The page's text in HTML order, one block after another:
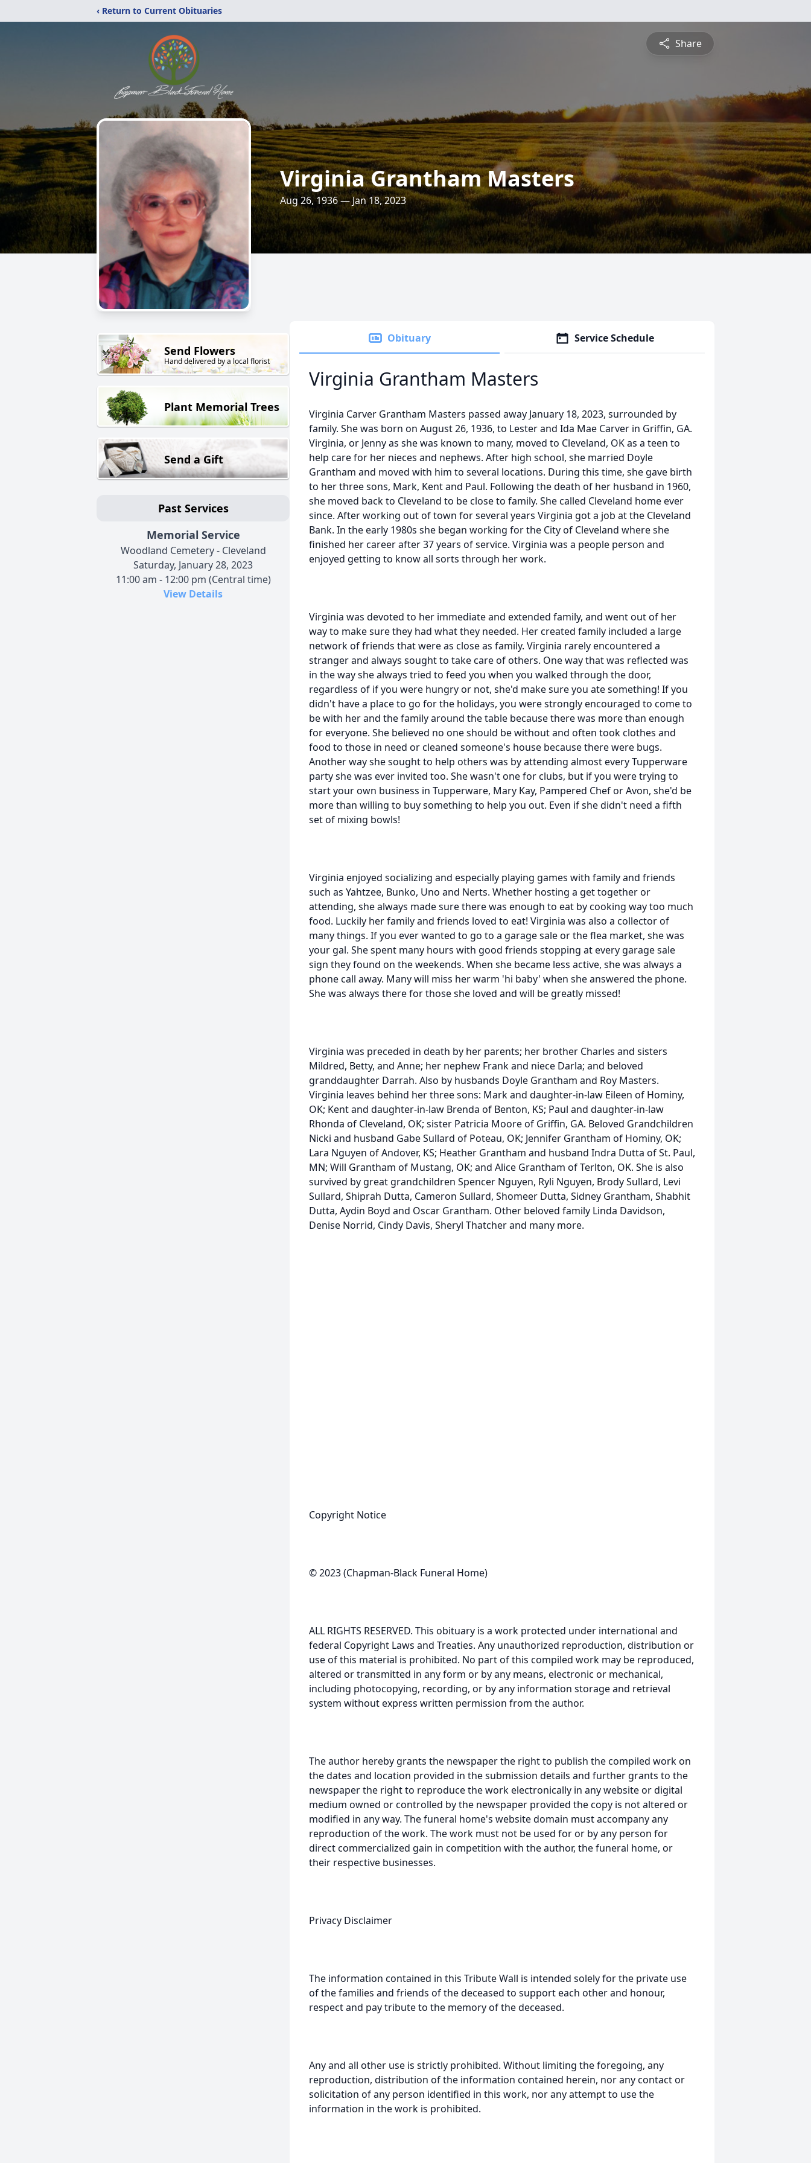
‹ Return to Current Obituaries
Share
Virginia Grantham Masters
Aug 26, 1936 — Jan 18, 2023
Send Flowers
Hand delivered by a local florist
Plant Memorial Trees
Send a Gift
Past Services
Memorial Service
Woodland Cemetery - Cleveland
Saturday, January 28, 2023
11:00 am - 12:00 pm (Central time)
View Details
Obituary Service Schedule
Virginia Grantham Masters
Virginia Carver Grantham Masters passed away January 18, 2023, surrounded by
family. She was born on August 26, 1936, to Lester and Ida Mae Carver in Griffin, GA.
Virginia, or Jenny as she was known to many, moved to Cleveland, OK as a teen to
help care for her nieces and nephews. After high school, she married Doyle
Grantham and moved with him to several locations. During this time, she gave birth
to her three sons, Mark, Kent and Paul. Following the death of her husband in 1960,
she moved back to Cleveland to be close to family. She called Cleveland home ever
since. After working out of town for several years Virginia got a job at the Cleveland
Bank. In the early 1980s she began working for the City of Cleveland where she
finished her career after 37 years of service. Virginia was a people person and
enjoyed getting to know all sorts through her work.
Virginia was devoted to her immediate and extended family, and went out of her
way to make sure they had what they needed. Her created family included a large
network of friends that were as close as family. Virginia rarely encountered a
stranger and always sought to take care of others. One way that was reflected was
in the way she always tried to feed you when you walked through the door,
regardless of if you were hungry or not, she'd make sure you ate something! If you
didn't have a place to go for the holidays, you were strongly encouraged to come to
be with her and the family around the table because there was more than enough
for everyone. She believed no one should be without and often took clothes and
food to those in need or cleaned someone's house because there were bugs.
Another way she sought to help others was by attending almost every Tupperware
party she was ever invited too. She wasn't one for clubs, but if you were trying to
start your own business in Tupperware, Mary Kay, Pampered Chef or Avon, she'd be
more than willing to buy something to help you out. Even if she didn't need a fifth
set of mixing bowls!
Virginia enjoyed socializing and especially playing games with family and friends
such as Yahtzee, Bunko, Uno and Nerts. Whether hosting a get together or
attending, she always made sure there was enough to eat by cooking way too much
food. Luckily her family and friends loved to eat! Virginia was also a collector of
many things. If you ever wanted to go to a garage sale or the flea market, she was
your gal. She spent many hours with good friends stopping at every garage sale
sign they found on the weekends. When she became less active, she was always a
phone call away. Many will miss her warm 'hi baby' when she answered the phone.
She was always there for those she loved and will be greatly missed!
Virginia was preceded in death by her parents; her brother Charles and sisters
Mildred, Betty, and Anne; her nephew Frank and niece Darla; and beloved
granddaughter Darrah. Also by husbands Doyle Grantham and Roy Masters.
Virginia leaves behind her three sons: Mark and daughter-in-law Eileen of Hominy,
OK; Kent and daughter-in-law Brenda of Benton, KS; Paul and daughter-in-law
Rhonda of Cleveland, OK; sister Patricia Moore of Griffin, GA. Beloved Grandchildren
Nicki and husband Gabe Sullard of Poteau, OK; Jennifer Grantham of Hominy, OK;
Lara Nguyen of Andover, KS; Heather Grantham and husband Indra Dutta of St. Paul,
MN; Will Grantham of Mustang, OK; and Alice Grantham of Terlton, OK. She is also
survived by great grandchildren Spencer Nguyen, Ryli Nguyen, Brody Sullard, Levi
Sullard, Shiprah Dutta, Cameron Sullard, Shomeer Dutta, Sidney Grantham, Shabhit
Dutta, Aydin Boyd and Oscar Grantham. Other beloved family Linda Davidson,
Denise Norrid, Cindy Davis, Sheryl Thatcher and many more.
Copyright Notice
© 2023 (Chapman-Black Funeral Home)
ALL RIGHTS RESERVED. This obituary is a work protected under international and
federal Copyright Laws and Treaties. Any unauthorized reproduction, distribution or
use of this material is prohibited. No part of this compiled work may be reproduced,
altered or transmitted in any form or by any means, electronic or mechanical,
including photocopying, recording, or by any information storage and retrieval
system without express written permission from the author.
The author hereby grants the newspaper the right to publish the compiled work on
the dates and location provided in the submission details and further grants to the
newspaper the right to reproduce the work electronically in any website or digital
medium owned or controlled by the newspaper provided the copy is not altered or
modified in any way. The funeral home's website domain must accompany any
reproduction of the work. The work must not be used for or by any person for
direct commercialized gain in competition with the author, the funeral home, or
their respective businesses.
Privacy Disclaimer
The information contained in this Tribute Wall is intended solely for the private use
of the families and friends of the deceased to support each other and honour,
respect and pay tribute to the memory of the deceased.
Any and all other use is strictly prohibited. Without limiting the foregoing, any
reproduction, distribution of the information contained herein, nor any contact or
solicitation of any person identified in this work, nor any attempt to use the
information in the work is prohibited.